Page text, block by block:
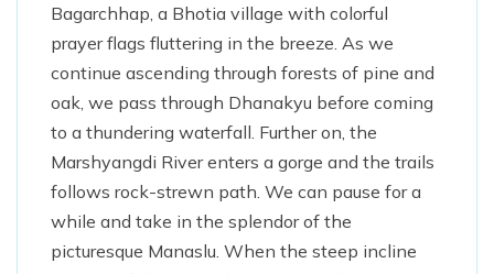
Bagarchhap, a Bhotia village with colorful
prayer flags fluttering in the breeze. As we
continue ascending through forests of pine and
oak, we pass through Dhanakyu before coming
to a thundering waterfall. Further on, the
Marshyangdi River enters a gorge and the trails
follows rock-strewn path. We can pause for a
while and take in the splendor of the
picturesque Manaslu. When the steep incline